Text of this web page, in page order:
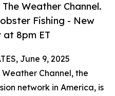
Weather Channel.
Fishing - New
at 8pm ET
June 9, 2025
Channel, the
network in America, is